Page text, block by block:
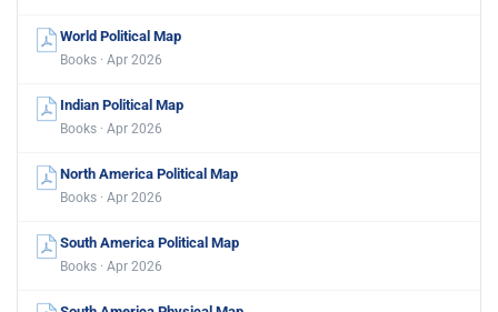
World Political Map
Books · Apr 2026
Indian Political Map
Books · Apr 2026
North America Political Map
Books · Apr 2026
South America Political Map
Books · Apr 2026